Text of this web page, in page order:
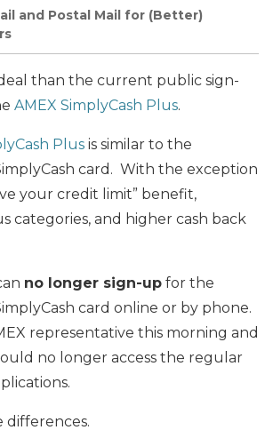
and Postal Mail for (Better)
than the current public sign-
AMEX SimplyCash Plus.
Plus is similar to the
card. With the exception
your credit limit” benefit,
categories, and higher cash back
no longer sign-up for the
card online or by phone.
representative this morning and
no longer access the regular
differences.